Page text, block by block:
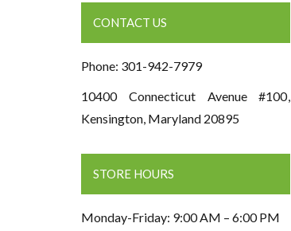
CONTACT US
Phone: 301-942-7979
10400 Connecticut Avenue #100,
Kensington, Maryland 20895
STORE HOURS
Monday-Friday: 9:00 AM – 6:00 PM